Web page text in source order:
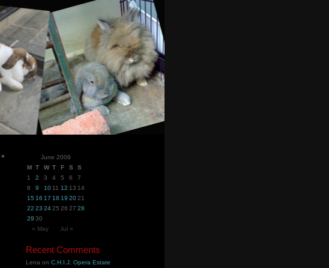
»
June 2009
M T W T F S
S
1
2 3 4 5 6
7
8
9 10 11 12 13 14
15 16 17 18 19 2021
22 23 2425 26 27 28
29 30
« May
Jul »
Recent Comments
Lena onC.H.I.J. Opera Estate